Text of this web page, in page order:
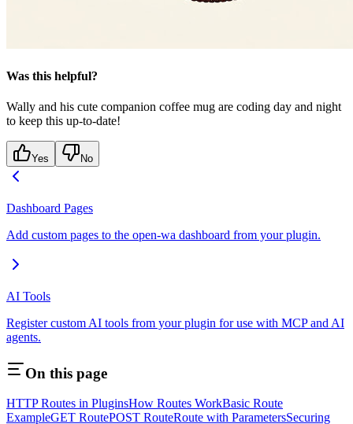
Was this helpful?
Wally and his cute companion coffee mug are coding day and night
to keep this up-to-date!
Yes No
Dashboard Pages
Add custom pages to the open-wa dashboard from your plugin.
AI Tools
Register custom AI tools from your plugin for use with MCP and AI
agents.
On this page
HTTP Routes in PluginsHow Routes WorkBasic Route
ExampleGET RoutePOST RouteRoute with ParametersSecuring